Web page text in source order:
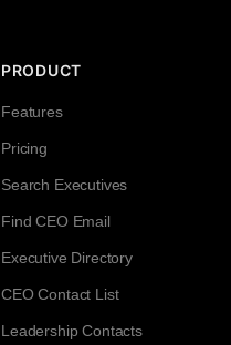
PRODUCT
Features
Pricing
Search Executives
Find CEO Email
Executive Directory
CEO Contact List
Leadership Contacts